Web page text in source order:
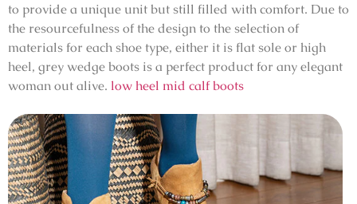
to provide a unique unit but still filled with comfort. Due to
the resourcefulness of the design to the selection of
materials for each shoe type, either it is flat sole or high
heel, grey wedge boots is a perfect product for any elegant
woman out alive. low heel mid calf boots